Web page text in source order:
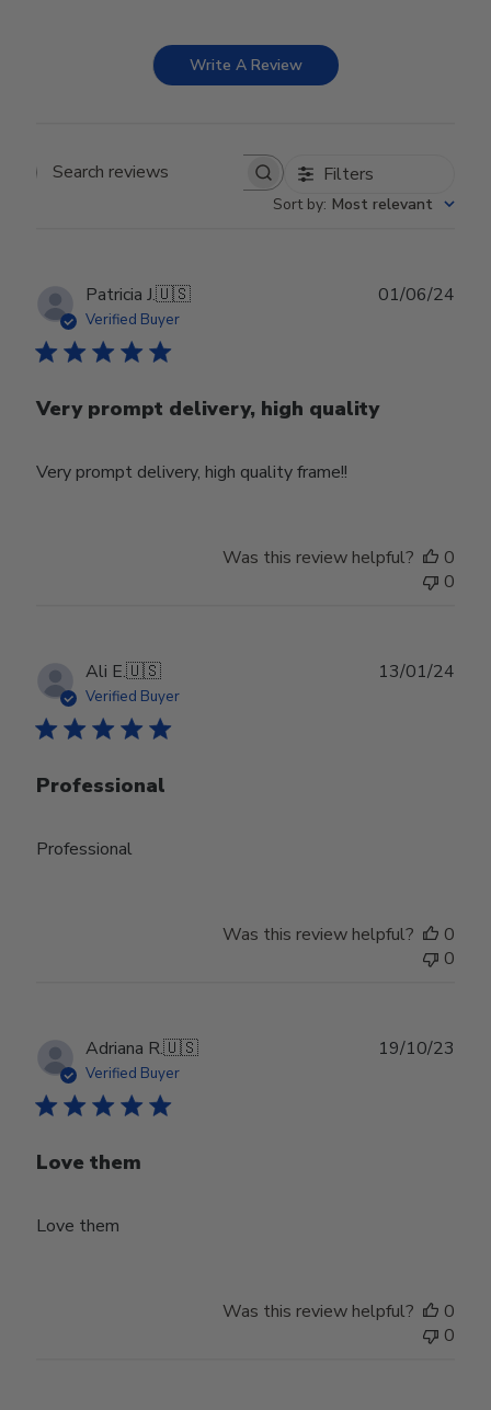
Write A Review
Search reviews Filters
Sort by: Most relevant
Patricia J.🇺🇸
Verified Buyer
Very prompt delivery, high quality
Very prompt delivery, high quality frame!!
01/06/24
Was this review helpful?
0
0
Ali E.🇺🇸
Verified Buyer
Professional
Professional
13/01/24
Was this review helpful?
0
0
Adriana R.🇺🇸
Verified Buyer
Love them
Love them
19/10/23
Was this review helpful?
0
0